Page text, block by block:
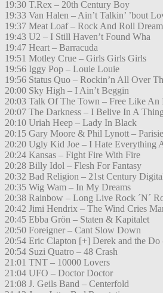
19:30 T.Rex – 20th Century Boy
19:33 Van Halen – Ain’t Talkin’ ’bout
19:37 Meat Loaf – Rock And Roll
19:43 U2 – I Still Haven’t Found Wha
19:47 Heart – Barracuda
19:51 Motley Crue – Girls Girls Girls
19:56 Iggy Pop – Louie Louie
19:56 Status Quo – Rockin’n All Over
20:00 Sky High – I Ain’t Beggin
20:03 Talk Of The Town – Free Like An
20:07 The Darkness – I Belive In A
20:10 Uriah Heep – Lady In Black
20:15 Gary Moore & Phil Lynott –
20:20 Ugly Kid Joe – I Hate Everything
20:24 Kansas – Fight Fire With Fire
20:28 Billy Idol – Flesh For Fantasy
20:32 Bad Religion – 21st Century
20:35 Wig Wam – In My Dreams
20:38 Rainbow – Long Live Rock ´N´
20:42 Jimi Hendrix – The Wind Cries
20:45 Ebba Grön – Staten & Kapitalet
20:50 Foreigner – Cant Slow Down
20:54 Eric Clapton [+] Derek and the Do
20:54 Suzi Quatro – 48 Crash
21:01 TNT – 10000 Lovers
21:04 UFO – Doctor Doctor
21:08 J. Geils Band – Centerfold